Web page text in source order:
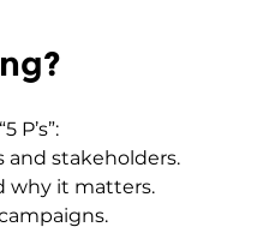
P’s”:
stakeholders.
why it matters.